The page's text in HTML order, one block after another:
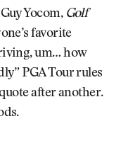
Yocom, Golf
favorite
um… how
PGA Tour rules
after another.